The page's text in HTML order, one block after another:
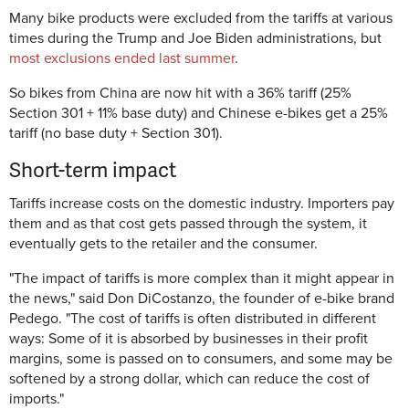
Many bike products were excluded from the tariffs at various
times during the Trump and Joe Biden administrations, but
most exclusions ended last summer.
So bikes from China are now hit with a 36% tariff (25%
Section 301 + 11% base duty) and Chinese e-bikes get a 25%
tariff (no base duty + Section 301).
Short-term impact
Tariffs increase costs on the domestic industry. Importers pay
them and as that cost gets passed through the system, it
eventually gets to the retailer and the consumer.
"The impact of tariffs is more complex than it might appear in
the news," said Don DiCostanzo, the founder of e-bike brand
Pedego. "The cost of tariffs is often distributed in different
ways: Some of it is absorbed by businesses in their profit
margins, some is passed on to consumers, and some may be
softened by a strong dollar, which can reduce the cost of
imports."